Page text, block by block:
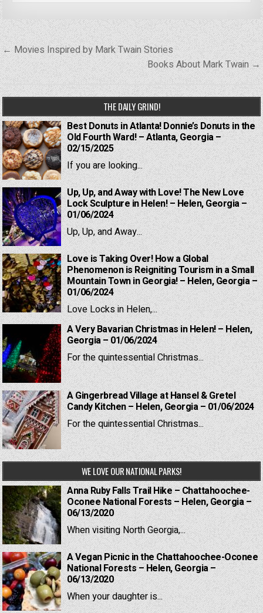
Post
navigation
← Movies Inspired by Mark Twain Stories
Books About Mark Twain →
THE DAILY GRIND!
Best Donuts in Atlanta! Donnie’s Donuts in the
Old Fourth Ward! – Atlanta, Georgia –
02/15/2025
If you are looking...
Up, Up, and Away with Love! The New Love
Lock Sculpture in Helen! – Helen, Georgia –
01/06/2024
Up, Up, and Away...
Love is Taking Over! How a Global
Phenomenon is Reigniting Tourism in a Small
Mountain Town in Georgia! – Helen, Georgia –
01/06/2024
Love Locks in Helen,...
A Very Bavarian Christmas in Helen! – Helen,
Georgia – 01/06/2024
For the quintessential Christmas...
A Gingerbread Village at Hansel & Gretel
Candy Kitchen – Helen, Georgia – 01/06/2024
For the quintessential Christmas...
WE LOVE OUR NATIONAL PARKS!
Anna Ruby Falls Trail Hike – Chattahoochee-
Oconee National Forests – Helen, Georgia –
06/13/2020
When visiting North Georgia,...
A Vegan Picnic in the Chattahoochee-Oconee
National Forests – Helen, Georgia –
06/13/2020
When your daughter is...